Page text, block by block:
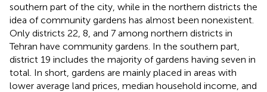
southern part of the city, while in the northern districts the
idea of community gardens has almost been nonexistent.
Only districts 22, 8, and 7 among northern districts in
Tehran have community gardens. In the southern part,
district 19 includes the majority of gardens having seven in
total. In short, gardens are mainly placed in areas with
lower average land prices, median household income, and